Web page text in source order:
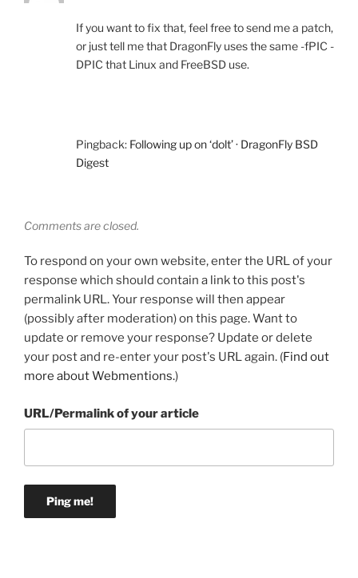
If you want to fix that, feel free to send me a patch,
or just tell me that DragonFly uses the same -fPIC -
DPIC that Linux and FreeBSD use.
Pingback: Following up on ‘dolt’ · DragonFly BSD
Digest
Comments are closed.
To respond on your own website, enter the URL of your
response which should contain a link to this post's
permalink URL. Your response will then appear
(possibly after moderation) on this page. Want to
update or remove your response? Update or delete
your post and re-enter your post's URL again. (Find out
more about Webmentions.)
URL/Permalink of your article